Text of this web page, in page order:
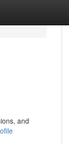
and